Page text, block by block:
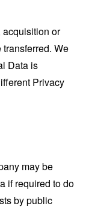
acquisition or
We
Data is
Privacy
may be
if required to do
by public